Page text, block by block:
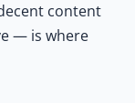
content
— is where